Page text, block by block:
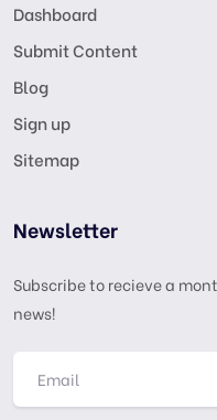
Dashboard
Submit Content
Blog
Sign up
Sitemap
Newsletter
Subscribe to recieve a
news!